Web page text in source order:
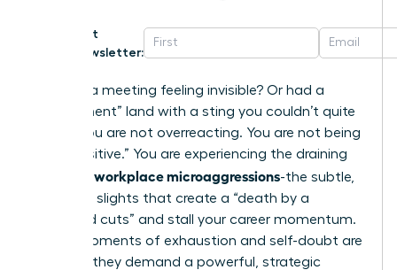
Get
Newsletter:
Ever left a meeting feeling invisible? Or had a
“compliment” land with a sting you couldn’t quite
place? You are not overreacting. You are not being
“too sensitive.” You are experiencing the draining
workplace microaggressions-the subtle,
constant slights that create a “death by a
thousand cuts” and stall your career momentum.
These moments of exhaustion and self-doubt are
real, and they demand a powerful, strategic